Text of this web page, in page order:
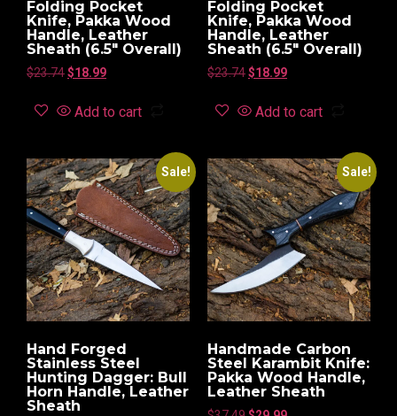
Folding Pocket
Knife, Pakka Wood
Handle, Leather
Sheath (6.5″ Overall)
$23.74$18.99
Add to cart
Folding Pocket
Knife, Pakka Wood
Handle, Leather
Sheath (6.5″ Overall)
$23.74$18.99
Add to cart
Sale!
Hand Forged
Stainless Steel
Hunting Dagger: Bull
Horn Handle, Leather
Sheath
Sale!
Handmade Carbon
Steel Karambit Knife:
Pakka Wood Handle,
Leather Sheath